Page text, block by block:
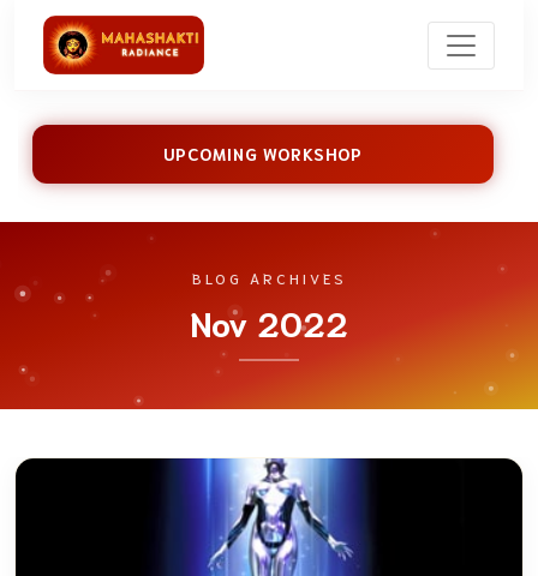
UPCOMING WORKSHOP
BLOG ARCHIVES
Nov 2022